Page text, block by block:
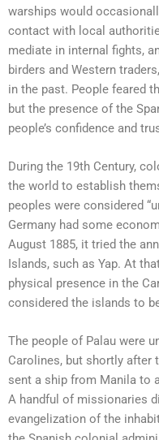
warships would
contact with local
mediate in internal fights,
birders and Western
in the past. People feared
but the presence of the
people’s confidence and
During the 19th Century,
the world to establish
peoples were considered
Germany had some
August 1885, it tried the
Islands, such as Yap. At
physical presence in the
considered the islands to
The people of Palau were
Carolines, but shortly after
sent a ship from Manila to
A handful of missionaries
evangelization of the